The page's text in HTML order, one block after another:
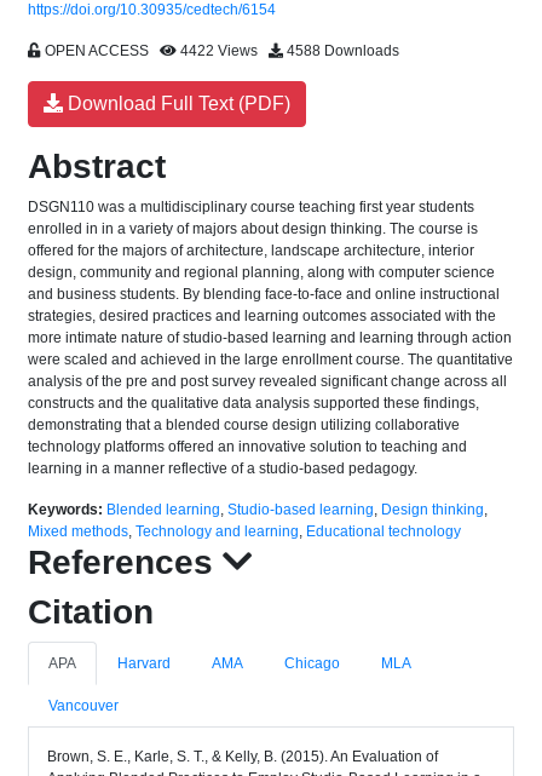
https://doi.org/10.30935/cedtech/6154
OPEN ACCESS 4422 Views 4588 Downloads
Download Full Text (PDF)
Abstract
DSGN110 was a multidisciplinary course teaching first year students
enrolled in in a variety of majors about design thinking. The course is
offered for the majors of architecture, landscape architecture, interior
design, community and regional planning, along with computer science
and business students. By blending face-to-face and online instructional
strategies, desired practices and learning outcomes associated with the
more intimate nature of studio-based learning and learning through action
were scaled and achieved in the large enrollment course. The quantitative
analysis of the pre and post survey revealed significant change across all
constructs and the qualitative data analysis supported these findings,
demonstrating that a blended course design utilizing collaborative
technology platforms offered an innovative solution to teaching and
learning in a manner reflective of a studio-based pedagogy.
Keywords: Blended learning, Studio-based learning, Design thinking,
Mixed methods, Technology and learning, Educational technology
References
Citation
APA Harvard AMA Chicago MLA
Vancouver
Brown, S. E., Karle, S. T., & Kelly, B. (2015). An Evaluation of